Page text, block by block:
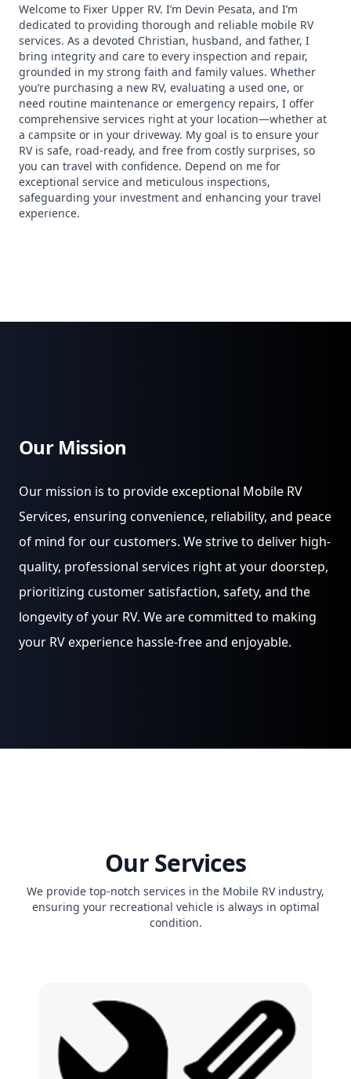
Welcome to Fixer Upper RV. I’m Devin Pesata, and I’m
dedicated to providing thorough and reliable mobile RV
services. As a devoted Christian, husband, and father, I
bring integrity and care to every inspection and repair,
grounded in my strong faith and family values. Whether
you’re purchasing a new RV, evaluating a used one, or
need routine maintenance or emergency repairs, I offer
comprehensive services right at your location—whether at
a campsite or in your driveway. My goal is to ensure your
RV is safe, road-ready, and free from costly surprises, so
you can travel with confidence. Depend on me for
exceptional service and meticulous inspections,
safeguarding your investment and enhancing your travel
experience.
Our Mission
Our mission is to provide exceptional Mobile RV
Services, ensuring convenience, reliability, and peace
of mind for our customers. We strive to deliver high-
quality, professional services right at your doorstep,
prioritizing customer satisfaction, safety, and the
longevity of your RV. We are committed to making
your RV experience hassle-free and enjoyable.
Our Services
We provide top-notch services in the Mobile RV industry,
ensuring your recreational vehicle is always in optimal
condition.